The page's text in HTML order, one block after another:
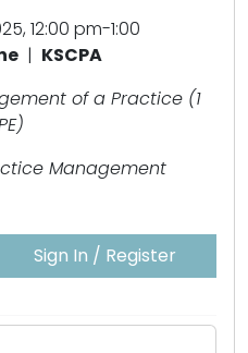
12:00 pm-1:00
| KSCPA
of a Practice (1
Management
Sign In / Register